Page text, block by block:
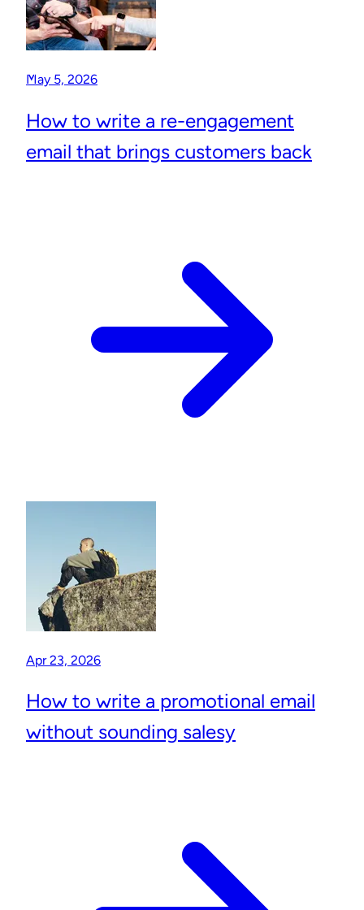
May 5, 2026
How to write a re-engagement
email that brings customers back
Apr 23, 2026
How to write a promotional email
without sounding salesy